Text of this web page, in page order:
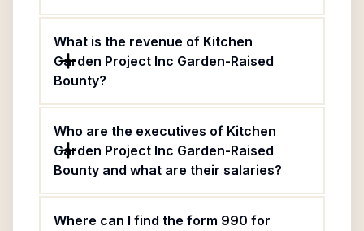
What is the revenue of Kitchen
Garden Project Inc Garden-Raised
Bounty?
Who are the executives of Kitchen
Garden Project Inc Garden-Raised
Bounty and what are their salaries?
Where can I find the form 990 for